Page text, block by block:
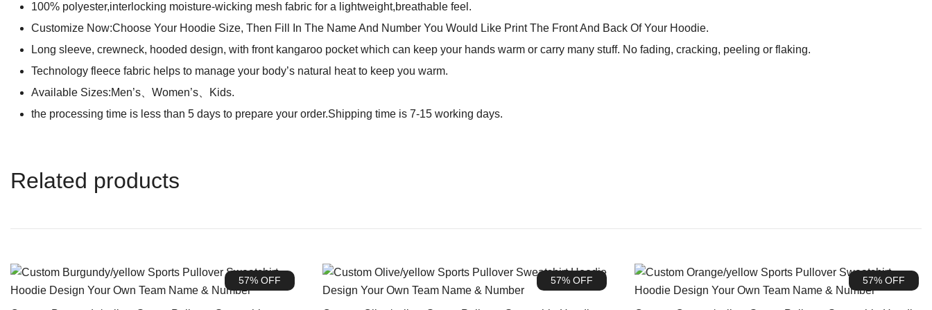
100% polyester,interlocking moisture-wicking mesh fabric for a lightweight,breathable feel.
Customize Now:Choose Your Hoodie Size, Then Fill In The Name And Number You Would Like Print The Front And Back Of Your Hoodie.
Long sleeve, crewneck, hooded design, with front kangaroo pocket which can keep your hands warm or carry many stuff. No fading, cracking, peeling or flaking.
Technology fleece fabric helps to manage your body’s natural heat to keep you warm.
Available Sizes:Men’s、Women’s、Kids.
the processing time is less than 5 days to prepare your order.Shipping time is 7-15 working days.
Related products
57% OFF 57% OFF 57% OFF